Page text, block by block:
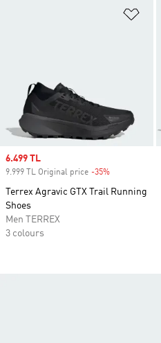
Sale price
6.499 TL
9.999 TL Original price -35%
Terrex Agravic GTX Trail Running
Shoes
Men TERREX
3 colours